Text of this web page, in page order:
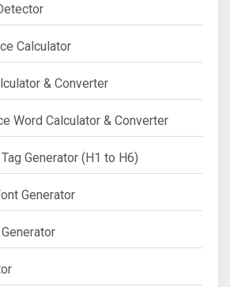
Calculator
& Converter
Word Calculator & Converter
Generator (H1 to H6)
Generator